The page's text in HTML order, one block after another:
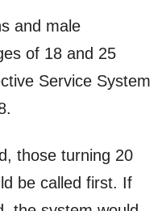
and male
of 18 and 25
Service System
those turning 20
be called first. If